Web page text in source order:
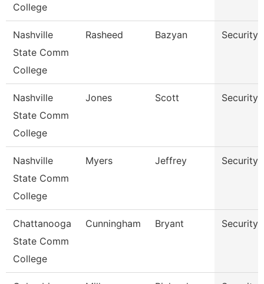
College
Nashville
State Comm
College
Rasheed Bazyan Security
Nashville
State Comm
College
Jones Scott Security
Nashville
State Comm
College
Myers Jeffrey Security
Chattanooga
State Comm
College
Cunningham Bryant Security